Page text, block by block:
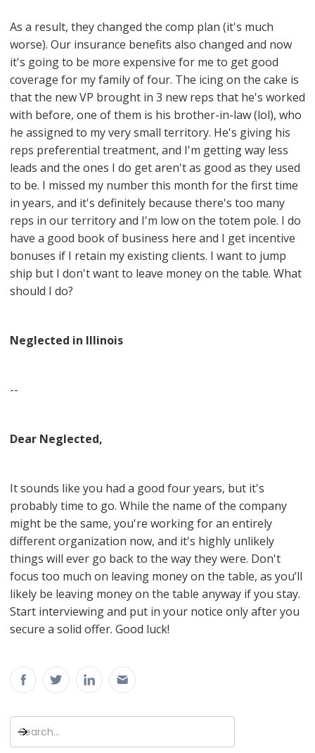
As a result, they changed the comp plan (it's much
worse). Our insurance benefits also changed and now
it's going to be more expensive for me to get good
coverage for my family of four. The icing on the cake is
that the new VP brought in 3 new reps that he's worked
with before, one of them is his brother-in-law (lol), who
he assigned to my very small territory. He's giving his
reps preferential treatment, and I'm getting way less
leads and the ones I do get aren't as good as they used
to be. I missed my number this month for the first time
in years, and it's definitely because there's too many
reps in our territory and I'm low on the totem pole. I do
have a good book of business here and I get incentive
bonuses if I retain my existing clients. I want to jump
ship but I don't want to leave money on the table. What
should I do?
Neglected in Illinois
--
Dear Neglected,
It sounds like you had a good four years, but it's
probably time to go. While the name of the company
might be the same, you're working for an entirely
different organization now, and it's highly unlikely
things will ever go back to the way they were. Don't
focus too much on leaving money on the table, as you’ll
likely be leaving money on the table anyway if you stay.
Start interviewing and put in your notice only after you
secure a solid offer. Good luck!